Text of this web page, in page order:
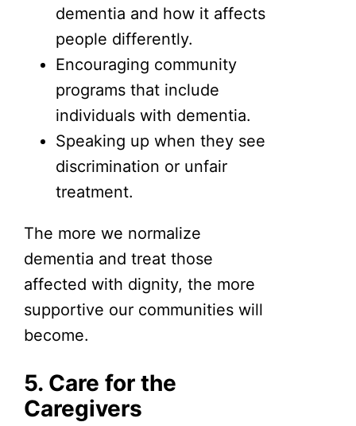
dementia and how it affects
people differently.
Encouraging community
programs that include
individuals with dementia.
Speaking up when they see
discrimination or unfair
treatment.
The more we normalize
dementia and treat those
affected with dignity, the more
supportive our communities will
become.
5. Care for the
Caregivers